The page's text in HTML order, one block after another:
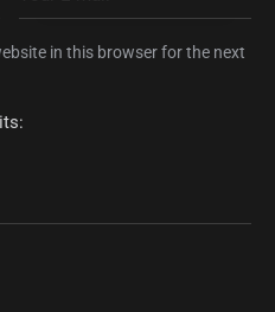
in this browser for the next